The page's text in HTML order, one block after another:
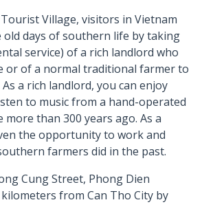
Village, visitors in Vietnam
old days of southern life by taking
service) of a rich landlord who
or of a normal traditional farmer to
a rich landlord, you can enjoy
to music from a hand-operated
than 300 years ago. As a
the opportunity to work and
farmers did in the past.
Cung Street, Phong Dien
from Can Tho City by